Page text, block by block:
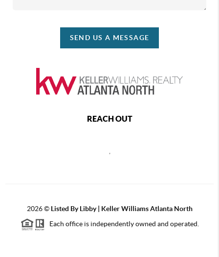
SEND US A MESSAGE
REACH OUT
2026© Listed By Libby | Keller Williams Atlanta North
Each office is independently owned and operated.